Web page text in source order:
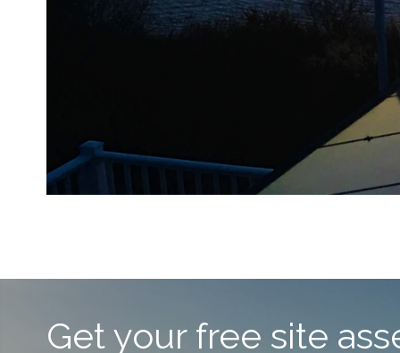
Get your free site